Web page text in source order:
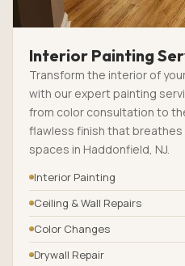
Interior Painting
Transform the interior of
with our expert painting
from color consultation to
flawless finish that breathes
spaces in Haddonfield, NJ.
Interior Painting
Ceiling & Wall Repairs
Color Changes
Drywall Repair